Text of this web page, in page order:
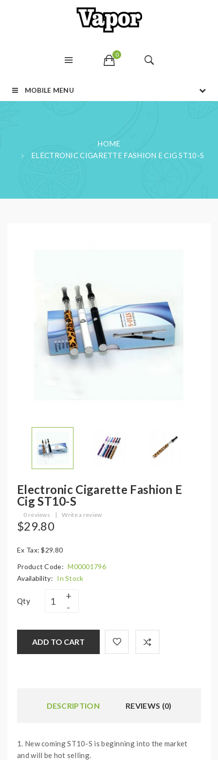
0
MOBILE MENU
HOME
ELECTRONIC CIGARETTE FASHION E CIG ST10-S
Electronic Cigarette Fashion E
Cig ST10-S
0 reviews | Write a review
$29.80
Ex Tax: $29.80
Product Code: M00001796
Availability: In Stock
Qty
ADD TO CART
DESCRIPTION REVIEWS (0)
1. New coming ST10-S is beginning into the market
and will be hot selling.